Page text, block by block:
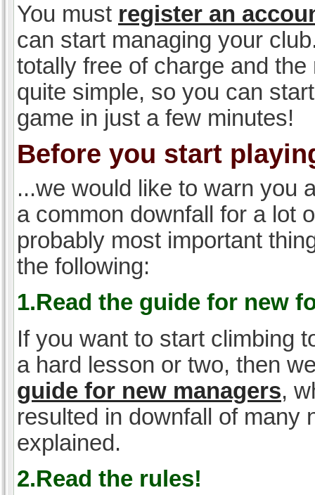
You must register an
can start managing your
totally free of charge and the
quite simple, so you can
game in just a few minutes!
Before you start
...we would like to warn you
a common downfall for a lot
probably most important
the following:
1.Read the guide for new
If you want to start climbing
a hard lesson or two, then
guide for new managers,
resulted in downfall of many
explained.
2.Read the rules!